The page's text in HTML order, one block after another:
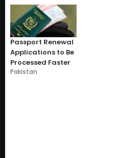
Passport Renewal
Applications to Be
Processed Faster
Pakistan